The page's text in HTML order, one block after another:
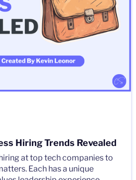
Hiring Trends Revealed
at top tech companies to
Each has a unique